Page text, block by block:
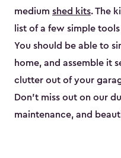
medium shed kits. The
list of a few simple
You should be able to
home, and assemble it
clutter out of your
Don’t miss out on our
maintenance, and